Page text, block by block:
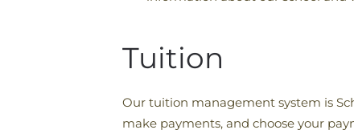
Tuition
Our tuition management system is
make payments, and choose your